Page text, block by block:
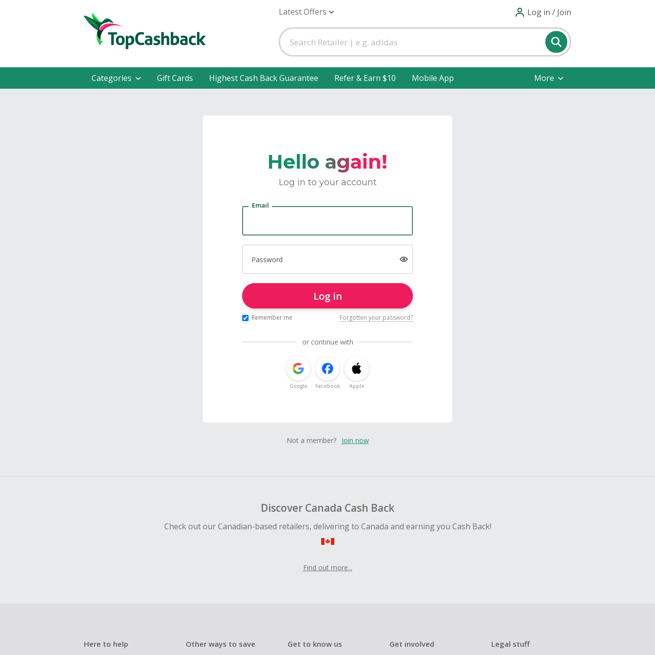
Latest Offers Log in / Join
Categories Gift Cards Highest Cash Back Guarantee Refer & Earn $10 Mobile App More
Hello again!
Log in to your account
Email
Password
Log in
Remember me Forgotten your password?
or continue with
Google Facebook Apple
Not a member? Join now
Discover Canada Cash Back
Check out our Canadian-based retailers, delivering to Canada and earning you Cash Back!
Find out more...
Here to help Other ways to save Get to know us Get involved Legal stuff